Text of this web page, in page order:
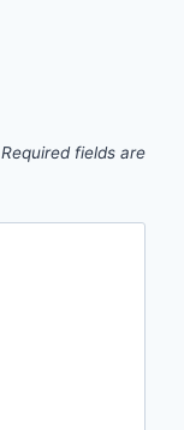
Required fields are